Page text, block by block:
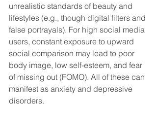
unrealistic standards of beauty and
lifestyles (e.g., though digital filters and
false portrayals). For high social media
users, constant exposure to upward
social comparison may lead to poor
body image, low self-esteem, and fear
of missing out (FOMO). All of these can
manifest as anxiety and depressive
disorders.